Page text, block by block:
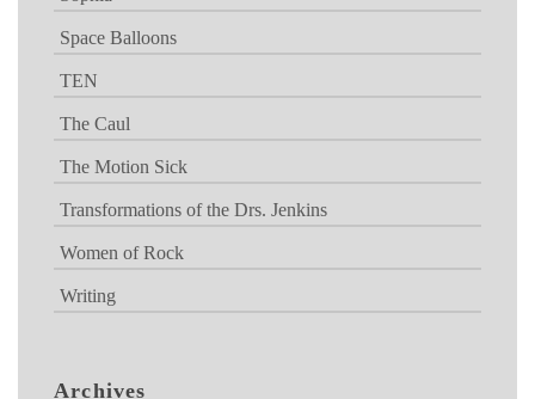
Space Balloons
TEN
The Caul
The Motion Sick
Transformations of the Drs. Jenkins
Women of Rock
Writing
Archives